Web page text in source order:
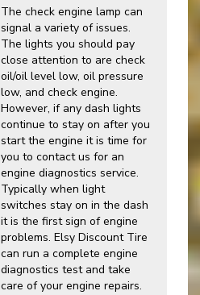
The check engine lamp can
signal a variety of issues.
The lights you should pay
close attention to are check
oil/oil level low, oil pressure
low, and check engine.
However, if any dash lights
continue to stay on after you
start the engine it is time for
you to contact us for an
engine diagnostics service.
Typically when light
switches stay on in the dash
it is the first sign of engine
problems. Elsy Discount Tire
can run a complete engine
diagnostics test and take
care of your engine repairs.